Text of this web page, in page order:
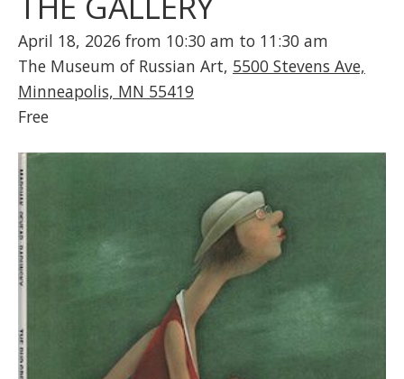
April 18, 2026 from 10:30 am to 11:30 am
The Museum of Russian Art, 5500 Stevens Ave,
Minneapolis, MN 55419
Free